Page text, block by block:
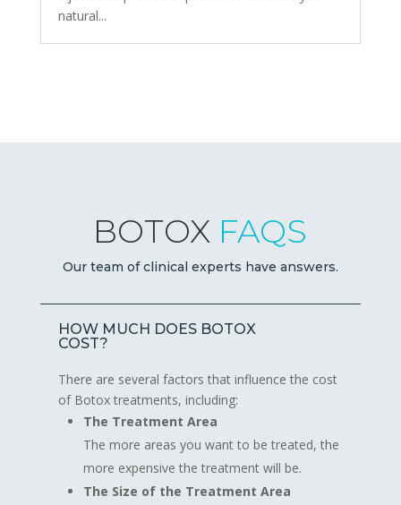
natural...
BOTOX FAQS
Our team of clinical experts have answers.
HOW MUCH DOES BOTOX
COST?
There are several factors that influence the cost
of Botox treatments, including:
The Treatment Area
The more areas you want to be treated, the
more expensive the treatment will be.
The Size of the Treatment Area